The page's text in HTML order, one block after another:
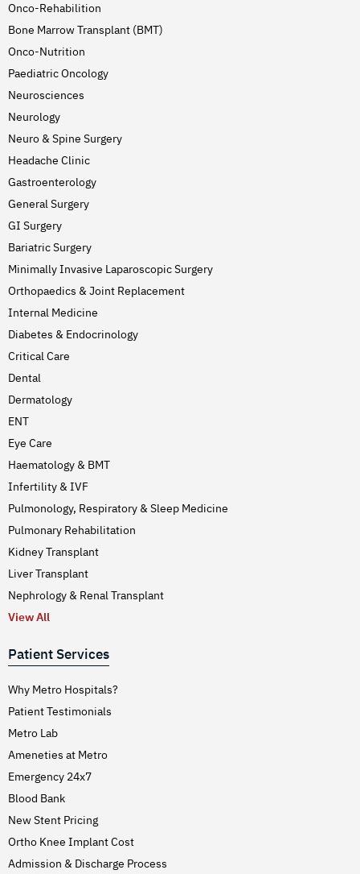
Onco-Rehabilition
Bone Marrow Transplant (BMT)
Onco-Nutrition
Paediatric Oncology
Neurosciences
Neurology
Neuro & Spine Surgery
Headache Clinic
Gastroenterology
General Surgery
GI Surgery
Bariatric Surgery
Minimally Invasive Laparoscopic Surgery
Orthopaedics & Joint Replacement
Internal Medicine
Diabetes & Endocrinology
Critical Care
Dental
Dermatology
ENT
Eye Care
Haematology & BMT
Infertility & IVF
Pulmonology, Respiratory & Sleep Medicine
Pulmonary Rehabilitation
Kidney Transplant
Liver Transplant
Nephrology & Renal Transplant
View All
Patient Services
Why Metro Hospitals?
Patient Testimonials
Metro Lab
Ameneties at Metro
Emergency 24x7
Blood Bank
New Stent Pricing
Ortho Knee Implant Cost
Admission & Discharge Process